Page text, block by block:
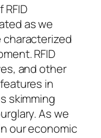
as we
characterized
RFID
and other
in
skimming
As we
our economic